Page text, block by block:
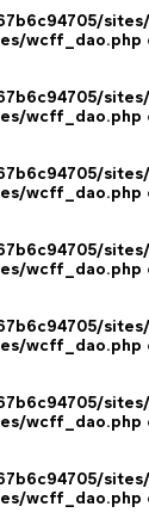
wcff_dao.php
wcff_dao.php
wcff_dao.php
wcff_dao.php
wcff_dao.php
wcff_dao.php
wcff_dao.php